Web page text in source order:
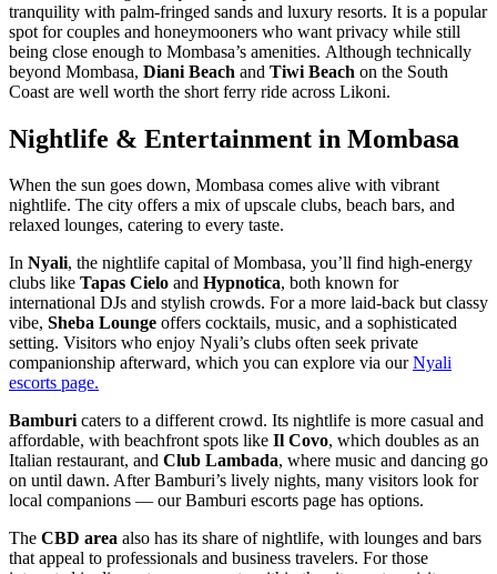
tranquility with palm-fringed sands and luxury resorts. It is a popular
spot for couples and honeymooners who want privacy while still
being close enough to Mombasa’s amenities. Although technically
beyond Mombasa, Diani Beach and Tiwi Beach on the South
Coast are well worth the short ferry ride across Likoni.
Nightlife & Entertainment in Mombasa
When the sun goes down, Mombasa comes alive with vibrant
nightlife. The city offers a mix of upscale clubs, beach bars, and
relaxed lounges, catering to every taste.
In Nyali, the nightlife capital of Mombasa, you’ll find high-energy
clubs like Tapas Cielo and Hypnotica, both known for
international DJs and stylish crowds. For a more laid-back but classy
vibe, Sheba Lounge offers cocktails, music, and a sophisticated
setting. Visitors who enjoy Nyali’s clubs often seek private
companionship afterward, which you can explore via ourNyali
escorts page.
Bamburicaters to a different crowd. Its nightlife is more casual and
affordable, with beachfront spots like Il Covo, which doubles as an
Italian restaurant, and Club Lambada, where music and dancing go
on until dawn. After Bamburi’s lively nights, many visitors look for
local companions — our Bamburi escorts page has options.
The CBD area also has its share of nightlife, with lounges and bars
that appeal to professionals and business travelers. For those